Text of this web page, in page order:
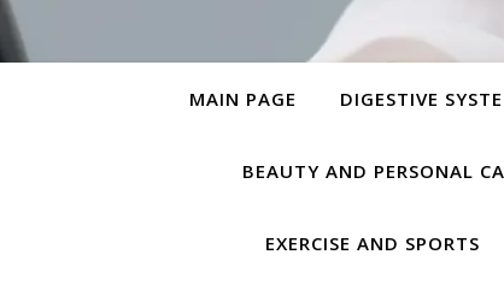
MAIN PAGE DIGESTIVE
BEAUTY AND PERSONAL
EXERCISE AND SPORTS